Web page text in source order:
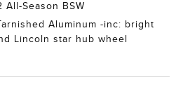
All-Season BSW
Aluminum -inc: bright
Lincoln star hub wheel